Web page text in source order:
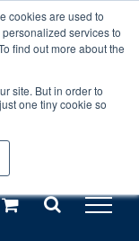
cookies are used to
services to
find out more about the
site. But in order to
one tiny cookie so
and 27th
until
off ableDrys)